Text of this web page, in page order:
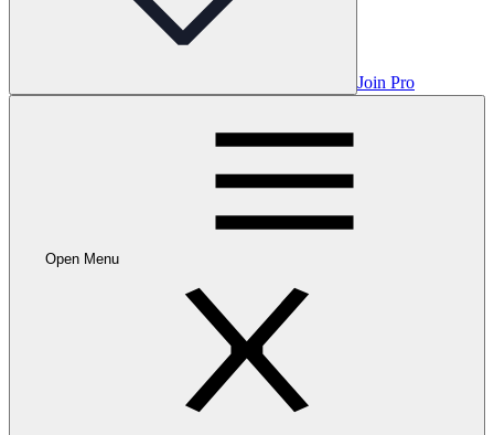
Join Pro
Open Menu